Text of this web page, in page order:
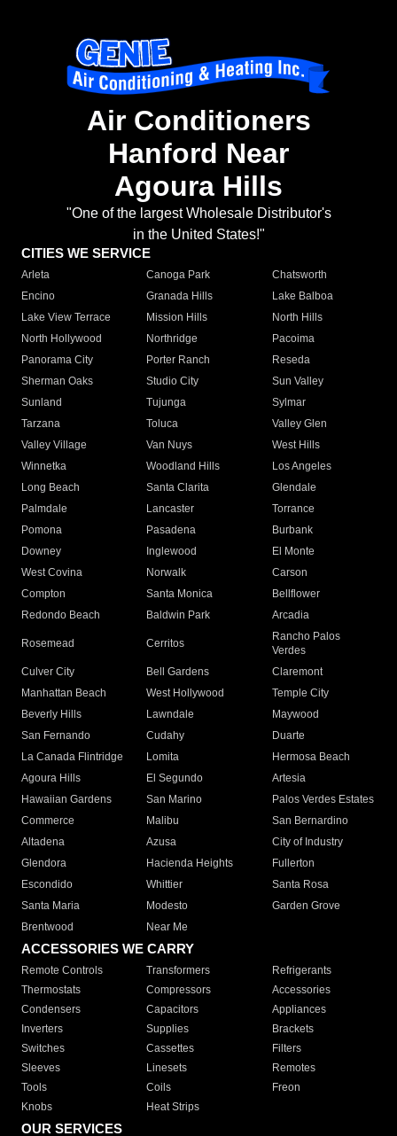
Air Conditioners
Hanford Near
Agoura Hills
"One of the largest Wholesale Distributor's
in the United States!"
CITIES WE SERVICE
Arleta Canoga Park
Chatsworth
Encino
Granada Hills
Lake Balboa
Lake View Terrace
Mission Hills
North Hills
North Hollywood
Northridge
Pacoima
Panorama City
Porter Ranch
Reseda
Sherman Oaks
Studio City
Sun Valley
Sunland
Tujunga
Sylmar
Tarzana
Toluca
Valley Glen
Valley Village
Van Nuys
West Hills
Winnetka
Woodland Hills
Los Angeles
Long Beach
Santa Clarita
Glendale
Palmdale
Lancaster
Torrance
Pomona
Pasadena
Burbank
Downey
Inglewood
El Monte
West Covina
Norwalk
Carson
Compton
Santa Monica
Bellflower
Redondo Beach
Baldwin Park Arcadia
Rosemead Cerritos
Rancho Palos
Verdes
Culver City
Bell Gardens
Claremont
Manhattan Beach
West Hollywood
Temple City
Beverly Hills
Lawndale
Maywood
San Fernando
Cudahy
Duarte
La Canada Flintridge
Lomita
Hermosa Beach
Agoura Hills
El Segundo
Artesia
Hawaiian Gardens
San Marino
Palos Verdes Estates
Commerce
Malibu
San Bernardino
Altadena
Azusa
City of Industry
Glendora
Hacienda Heights
Fullerton
Escondido
Whittier
Santa Rosa
Santa Maria
Modesto
Garden Grove
Brentwood
Near Me
ACCESSORIES WE CARRY
Remote Controls Transformers
Refrigerants
Thermostats
Compressors
Accessories
Condensers
Capacitors
Appliances
Inverters
Supplies
Brackets
Switches
Cassettes
Filters
Sleeves
Linesets
Remotes
Tools
Coils
Freon
Knobs
Heat Strips
OUR SERVICES